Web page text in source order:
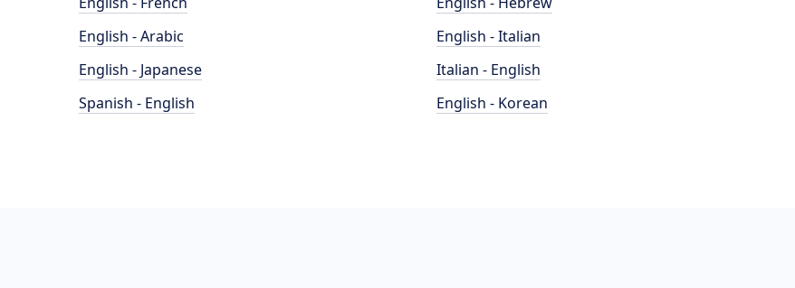
English - Arabic
English - Japanese
Spanish - English
English - Italian
Italian - English
English - Korean